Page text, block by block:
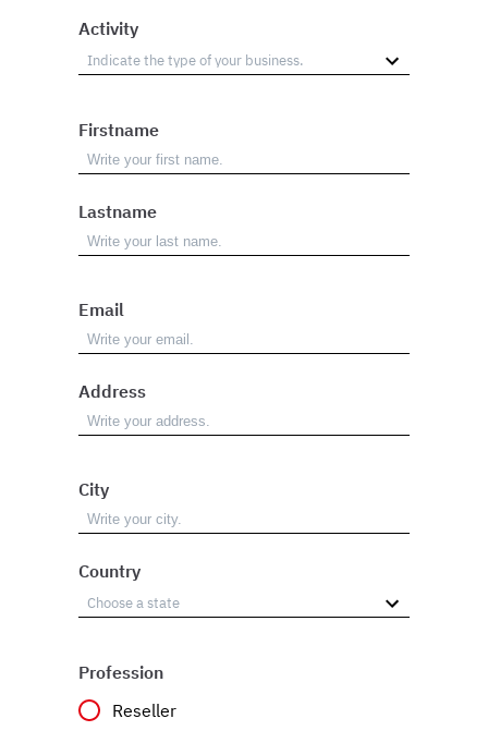
Activity
Firstname
Lastname
Email
Address
City
Country
Profession
Reseller